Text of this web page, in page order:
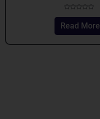
out
Read More